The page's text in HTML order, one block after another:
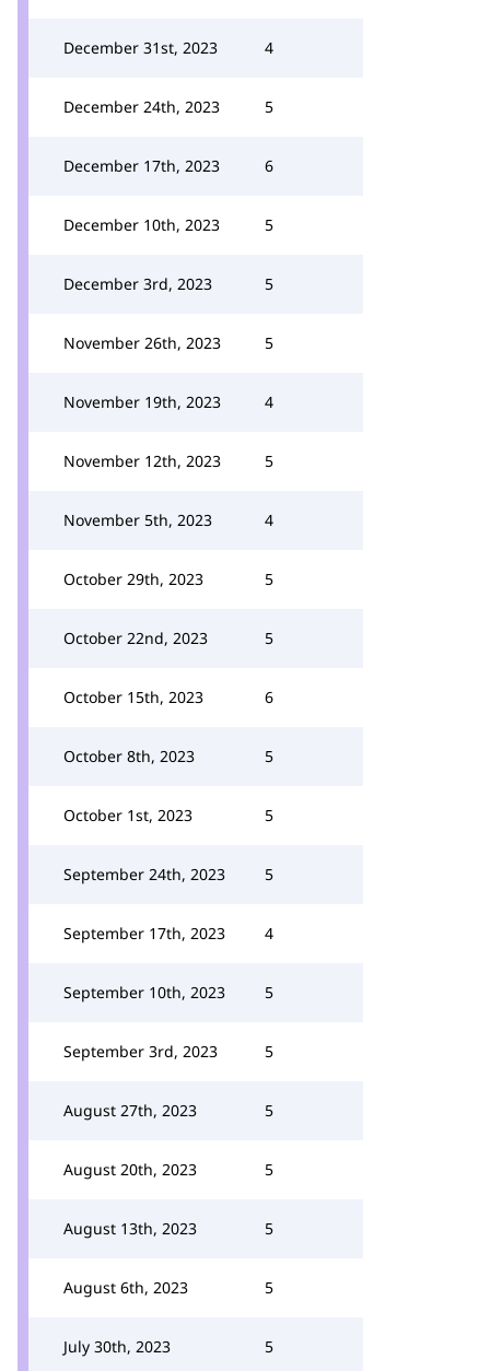
December 31st, 2023 4
December 24th, 2023 5
December 17th, 2023 6
December 10th, 2023 5
December 3rd, 2023 5
November 26th, 2023 5
November 19th, 2023 4
November 12th, 2023 5
November 5th, 2023 4
October 29th, 2023 5
October 22nd, 2023 5
October 15th, 2023 6
October 8th, 2023 5
October 1st, 2023 5
September 24th, 2023 5
September 17th, 2023 4
September 10th, 2023 5
September 3rd, 2023 5
August 27th, 2023 5
August 20th, 2023 5
August 13th, 2023 5
August 6th, 2023 5
July 30th, 2023 5